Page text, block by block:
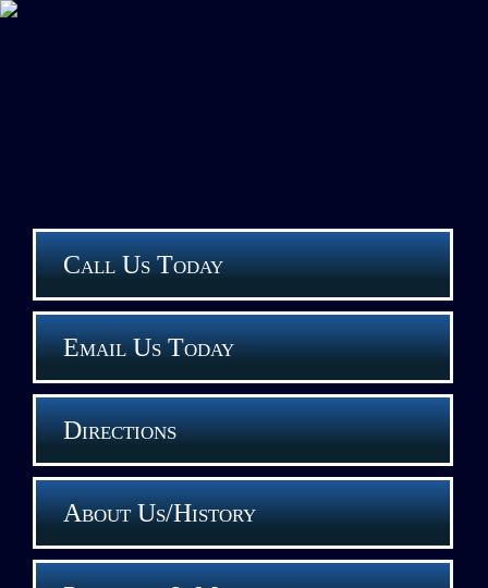
Call Us Today
Email Us Today
Directions
About Us/History